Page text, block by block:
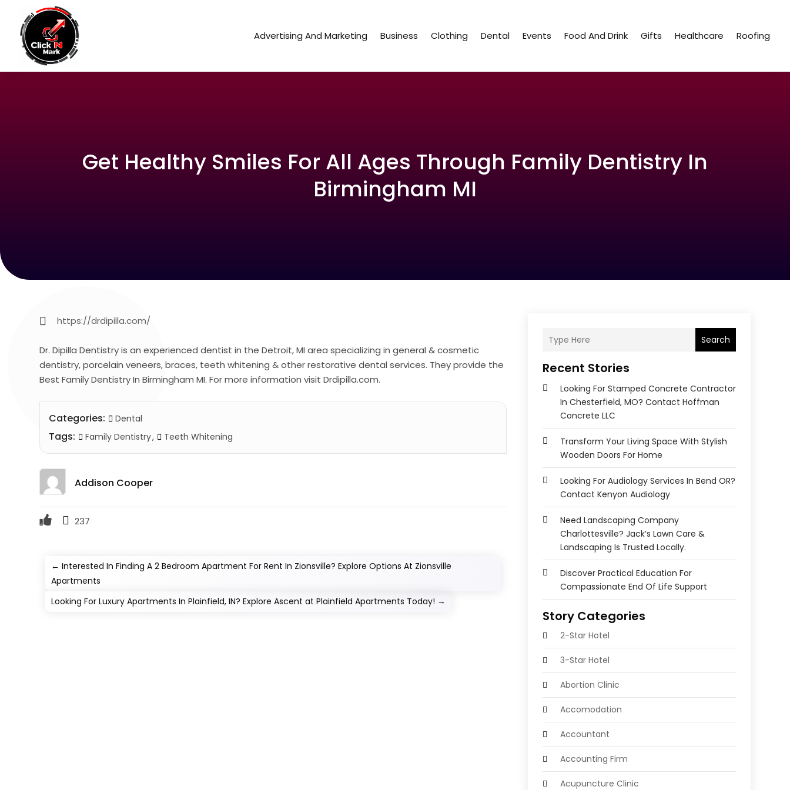
Advertising And Marketing Business Clothing Dental Events Food And Drink Gifts Healthcare Roofing
Get Healthy Smiles For All Ages Through Family Dentistry In
Birmingham MI
https://drdipilla.com/
Dr. Dipilla Dentistry is an experienced dentist in the Detroit, MI area specializing in general & cosmetic
dentistry, porcelain veneers, braces, teeth whitening & other restorative dental services. They provide the
Best Family Dentistry In Birmingham MI. For more information visit Drdipilla.com.
Categories: Dental
Tags: Family Dentistry Teeth Whitening
Addison Cooper
237
←Interested In Finding A 2 Bedroom Apartment For Rent In Zionsville? Explore Options At Zionsville
Apartments
Looking For Luxury Apartments In Plainfield, IN? Explore Ascent at Plainfield Apartments Today! →
Search
Recent Stories
Looking For Stamped Concrete Contractor
In Chesterfield, MO? Contact Hoffman
Concrete LLC
Transform Your Living Space With Stylish
Wooden Doors For Home
Looking For Audiology Services In Bend OR?
Contact Kenyon Audiology
Need Landscaping Company
Charlottesville? Jack’s Lawn Care &
Landscaping Is Trusted Locally.
Discover Practical Education For
Compassionate End Of Life Support
Story Categories
2-Star Hotel
3-Star Hotel
Abortion Clinic
Accomodation
Accountant
Accounting Firm
Acupuncture Clinic